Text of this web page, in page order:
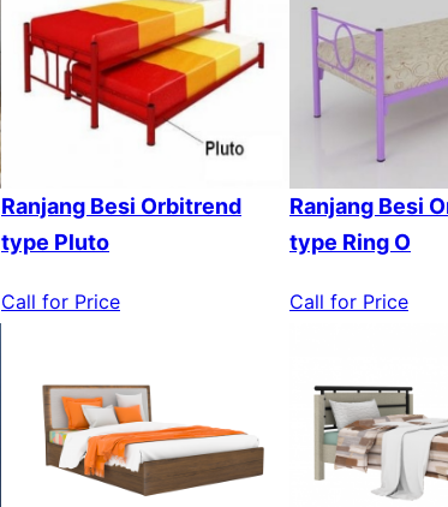
Ranjang Besi Orbitrend
type Pluto
Call for Price
Ranjang Besi
type Ring O
Call for Price